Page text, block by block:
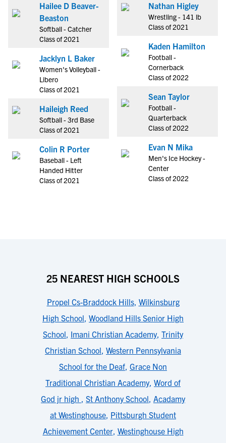
Hailee D Beaver-
Beaston
Softball - Catcher
Class of 2021
Jacklyn L Baker
Women's Volleyball -
Libero
Class of 2021
Haileigh Reed
Softball - 3rd Base
Class of 2021
Colin R Porter
Baseball - Left
Handed Hitter
Class of 2021
Nathan Higley
Wrestling - 141 lb
Class of 2021
Kaden Hamilton
Football -
Cornerback
Class of 2022
Sean Taylor
Football -
Quarterback
Class of 2022
Evan N Mika
Men's Ice Hockey -
Center
Class of 2022
25 NEAREST HIGH SCHOOLS
Propel Cs-Braddock Hills, Wilkinsburg
High School, Woodland Hills Senior High
School, Imani Christian Academy, Trinity
Christian School, Western Pennsylvania
School for the Deaf, Grace Non
Traditional Christian Academy, Word of
God jr high , St Anthony School, Acadamy
at Westinghouse, Pittsburgh Student
Achievement Center, Westinghouse High